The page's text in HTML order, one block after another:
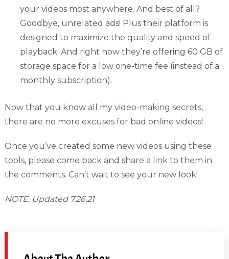
your videos most anywhere. And best of all?
Goodbye, unrelated ads! Plus their platform is
designed to maximize the quality and speed of
playback. And right now they’re offering 60 GB of
storage space for a low one-time fee (instead of a
monthly subscription).
Now that you know all my video-making secrets,
there are no more excuses for bad online videos!
Once you’ve created some new videos using these
tools, please come back and share a link to them in
the comments. Can’t wait to see your new look!
NOTE: Updated 7.26.21